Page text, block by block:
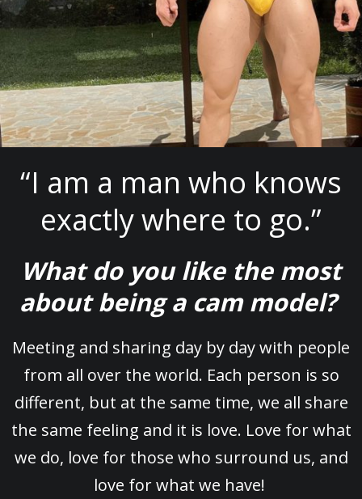
“I am a man who knows
exactly where to go.”
What do you like the most
about being a cam model?
Meeting and sharing day by day with people
from all over the world. Each person is so
different, but at the same time, we all share
the same feeling and it is love. Love for what
we do, love for those who surround us, and
love for what we have!